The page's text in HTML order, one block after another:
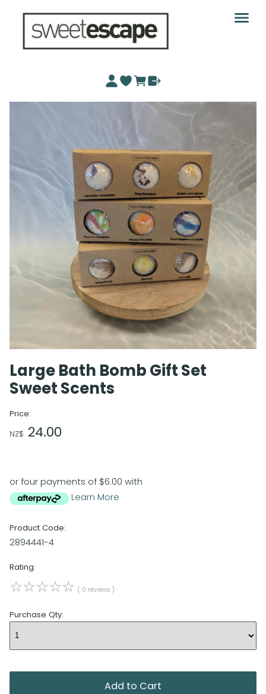
Large Bath Bomb Gift Set
Sweet Scents
Price:
NZ$ 24.00
or four payments of $6.00 with
Learn More
Product Code:
2894441-4
Rating:
☆☆☆☆☆ ( 0 reviews )
Purchase Qty: